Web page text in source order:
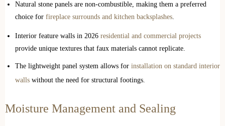
Natural stone panels are non-combustible, making them a preferred
choice for fireplace surrounds and kitchen backsplashes.
Interior feature walls in 2026 residential and commercial projects
provide unique textures that faux materials cannot replicate.
The lightweight panel system allows for installation on standard interior
walls without the need for structural footings.
Moisture Management and Sealing